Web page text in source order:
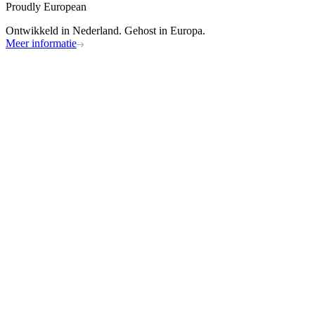
Proudly European
Ontwikkeld in Nederland. Gehost in Europa.
Meer informatie